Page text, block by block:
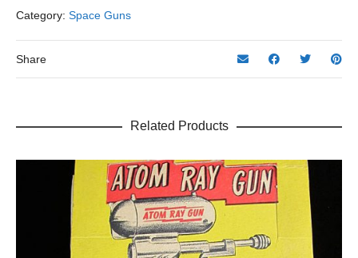
Category: Space Guns
Share
Related Products